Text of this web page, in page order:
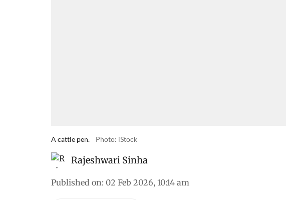
A cattle pen. Photo: iStock
Rajeshwari Sinha
Published on: 02 Feb 2026, 10:14 am